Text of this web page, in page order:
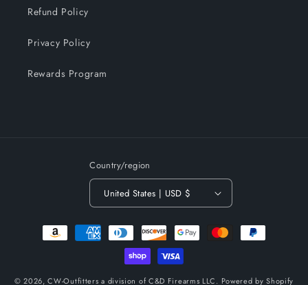
Refund Policy
Privacy Policy
Rewards Program
Country/region
United States | USD $
Payment
methods
© 2026,CW-Outfitters a division of C&D Firearms LLC. Powered by Shopify